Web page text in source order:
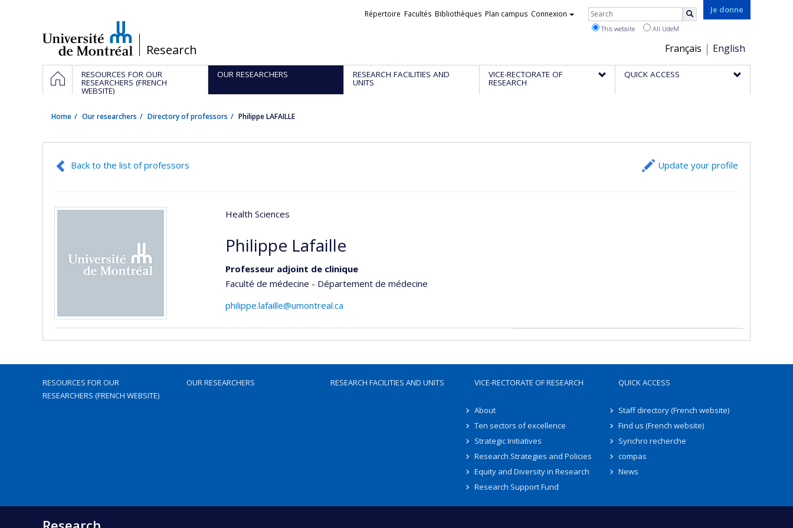
/Research
Je donne
Choix
de
la
Français English
Liens
Répertoire Facultés Bibliothèques Plan campus Connexion Rechercher
This website All UdeM
Navigation
principale
HOMERESOURCES FOR OUR
RESEARCHERS (FRENCH
WEBSITE)
OUR RESEARCHERS RESEARCH FACILITIES AND
UNITS
VICE-RECTORATE OF
RESEARCH
QUICK ACCESS
Home Our researchers Directory of professors Philippe LAFAILLE
Back to the list of professors Update your profile
Health Sciences
Philippe Lafaille
Professeur adjoint de clinique
Faculté de médecine - Département de médecine
philippe.lafaille@umontreal.ca
RESOURCES FOR OUR
RESEARCHERS (FRENCH WEBSITE)
OUR RESEARCHERS RESEARCH FACILITIES AND UNITS VICE-RECTORATE OF RESEARCH
About
Ten sectors of excellence
Strategic Initiatives
Research Strategies and Policies
Equity and Diversity in Research
Research Support Fund
QUICK ACCESS
Staff directory (French website)
Find us (French website)
Synchro recherche
compas
News